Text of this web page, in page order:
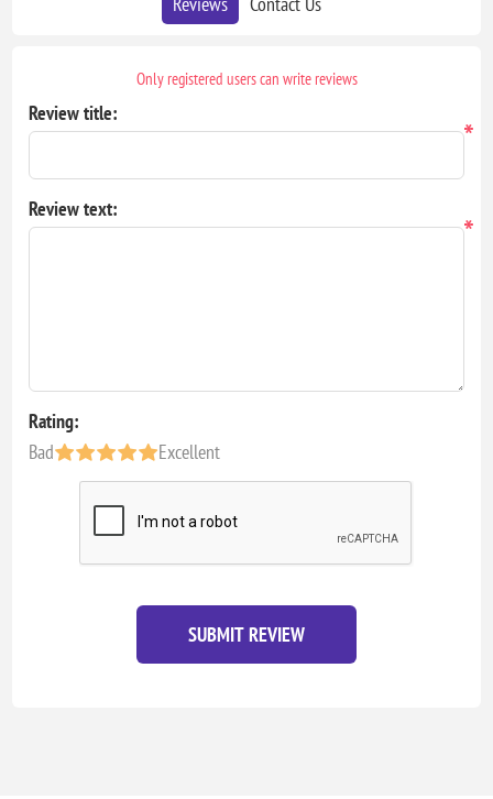
Only registered users can write reviews
Review title:
*
Review text:
*
Rating:
Bad
Excellent
SUBMIT REVIEW